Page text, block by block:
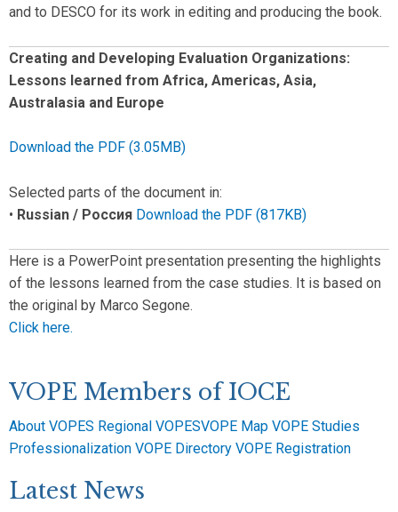
and to DESCO for its work in editing and producing the book.
Creating and Developing Evaluation Organizations:
Lessons learned from Africa, Americas, Asia,
Australasia and Europe
Download the PDF (3.05MB)
Selected parts of the document in:
• Russian / Россия Download the PDF (817KB)
Here is a PowerPoint presentation presenting the highlights
of the lessons learned from the case studies. It is based on
the original by Marco Segone.
Click here.
VOPE Members of IOCE
About VOPES Regional VOPESVOPE Map VOPE Studies
Professionalization VOPE Directory VOPE Registration
Latest News